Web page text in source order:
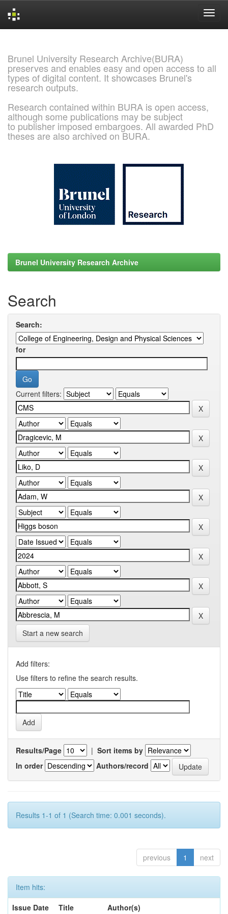
Brunel University Research Archive(BURA)
preserves and enables easy and open access to all
types of digital content. It showcases Brunel's
research outputs.
Research contained within BURA is open access,
although some publications may be subject
to publisher imposed embargoes. All awarded PhD
theses are also archived on BURA.
Brunel University Research Archive
Search
Search:
for
Current filters:
Start a new search
Add filters:
Use filters to refine the search results.
Results/Page | Sort items by
In order
Authors/record
Results 1-1 of 1 (Search time: 0.001 seconds).
previous 1 next
Item hits:
Issue Date
Title
Author(s)